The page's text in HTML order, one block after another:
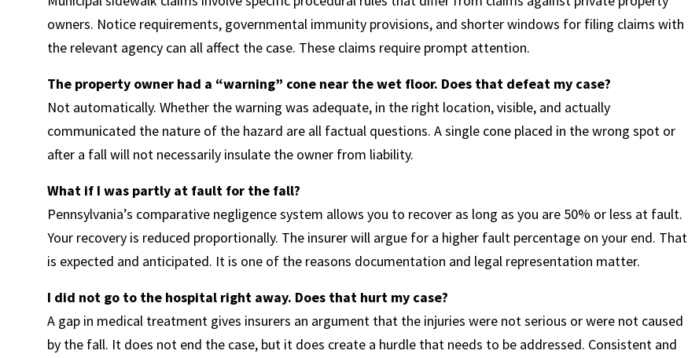
owners. Notice requirements, governmental immunity provisions, and shorter windows for filing claims with
the relevant agency can all affect the case. These claims require prompt attention.
The property owner had a “warning” cone near the wet floor. Does that defeat my case?
Not automatically. Whether the warning was adequate, in the right location, visible, and actually
communicated the nature of the hazard are all factual questions. A single cone placed in the wrong spot or
after a fall will not necessarily insulate the owner from liability.
What if I was partly at fault for the fall?
Pennsylvania’s comparative negligence system allows you to recover as long as you are 50% or less at fault.
Your recovery is reduced proportionally. The insurer will argue for a higher fault percentage on your end. That
is expected and anticipated. It is one of the reasons documentation and legal representation matter.
I did not go to the hospital right away. Does that hurt my case?
A gap in medical treatment gives insurers an argument that the injuries were not serious or were not caused
by the fall. It does not end the case, but it does create a hurdle that needs to be addressed. Consistent and